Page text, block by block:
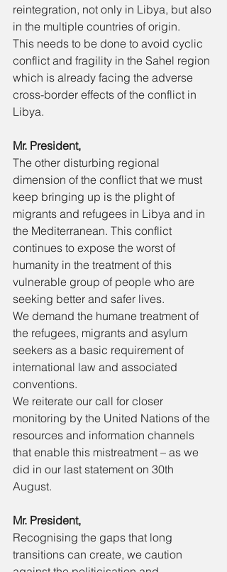
reintegration, not only in Libya, but also
in the multiple countries of origin.
This needs to be done to avoid cyclic
conflict and fragility in the Sahel region
which is already facing the adverse
cross-border effects of the conflict in
Libya.
Mr. President,
The other disturbing regional
dimension of the conflict that we must
keep bringing up is the plight of
migrants and refugees in Libya and in
the Mediterranean. This conflict
continues to expose the worst of
humanity in the treatment of this
vulnerable group of people who are
seeking better and safer lives.
We demand the humane treatment of
the refugees, migrants and asylum
seekers as a basic requirement of
international law and associated
conventions.
We reiterate our call for closer
monitoring by the United Nations of the
resources and information channels
that enable this mistreatment – as we
did in our last statement on 30th
August.
Mr. President,
Recognising the gaps that long
transitions can create, we caution